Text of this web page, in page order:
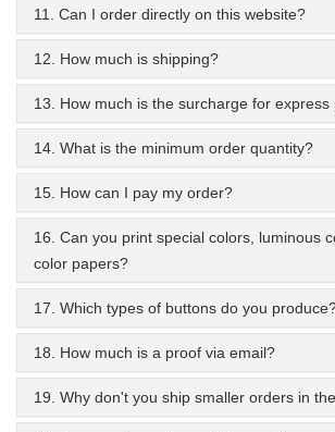
11. Can I order directly on this website?
12. How much is shipping?
13. How much is the surcharge for express
14. What is the minimum order quantity?
15. How can I pay my order?
16. Can you print special colors, luminous
color papers?
17. Which types of buttons do you
18. How much is a proof via email?
19. Why don't you ship smaller orders in